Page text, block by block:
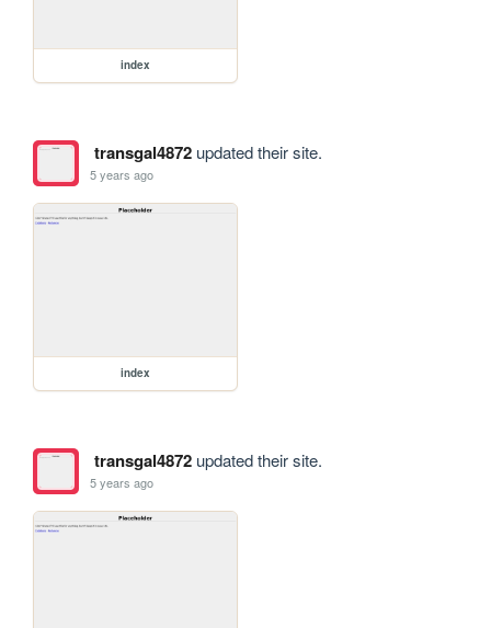
index
transgal4872updated their site.
5 years ago
index
transgal4872updated their site.
5 years ago